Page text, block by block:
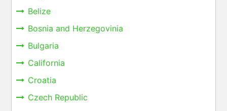
Belize
Bosnia and Herzegovinia
Bulgaria
California
Croatia
Czech Republic